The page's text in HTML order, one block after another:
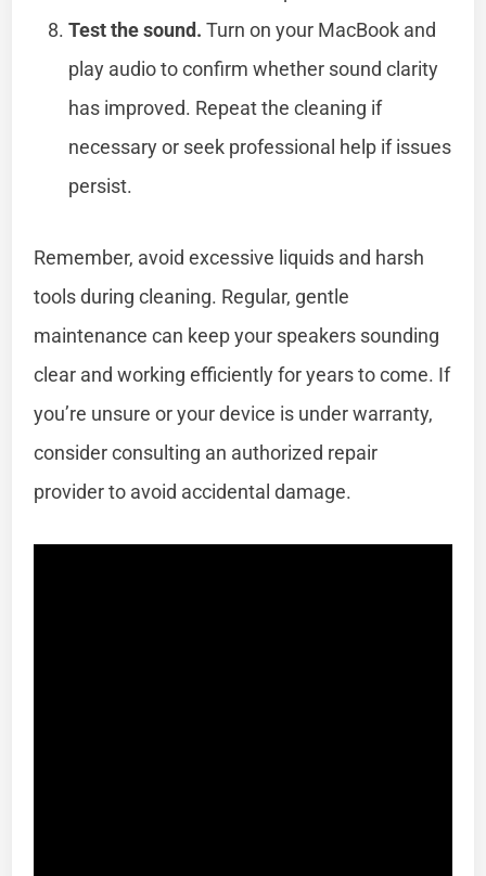
Test the sound. Turn on your MacBook and
play audio to confirm whether sound clarity
has improved. Repeat the cleaning if
necessary or seek professional help if issues
persist.
Remember, avoid excessive liquids and harsh
tools during cleaning. Regular, gentle
maintenance can keep your speakers sounding
clear and working efficiently for years to come. If
you’re unsure or your device is under warranty,
consider consulting an authorized repair
provider to avoid accidental damage.